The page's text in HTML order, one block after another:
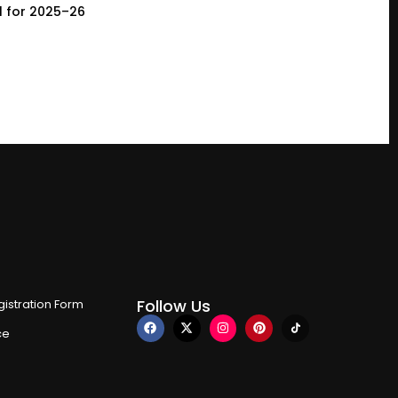
for 2025–26
Form
Follow Us